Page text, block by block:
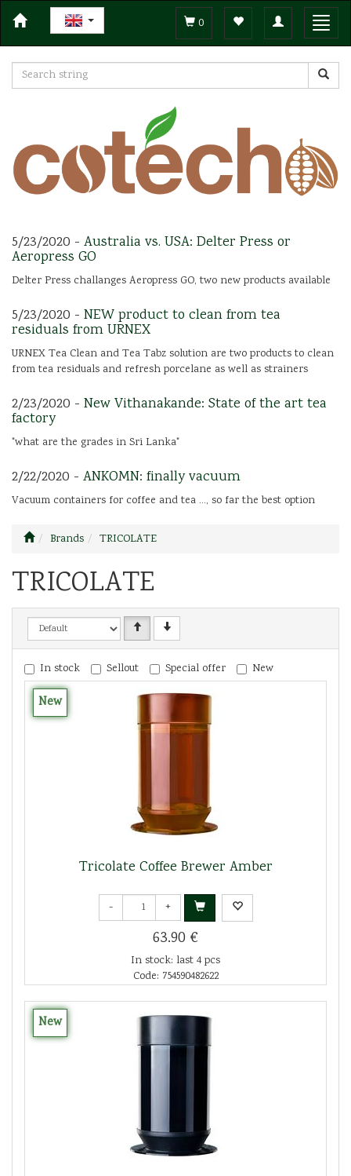
Toggle
navigation
0
5/23/2020 - Australia vs. USA: Delter Press or
Aeropress GO
Delter Press challanges Aeropress GO, two new products available
5/23/2020 - NEW product to clean from tea
residuals from URNEX
URNEX Tea Clean and Tea Tabz solution are two products to clean
from tea residuals and refresh porcelane as well as strainers
2/23/2020 - New Vithanakande: State of the art tea
factory
"what are the grades in Sri Lanka"
2/22/2020 - ANKOMN: finally vacuum
Vacuum containers for coffee and tea ..., so far the best option
Brands TRICOLATE
TRICOLATE
In stock Sellout Special offer New
New
Tricolate Coffee Brewer Amber
- +
63.90 €
In stock: last 4 pcs
Code: 754590482622
New